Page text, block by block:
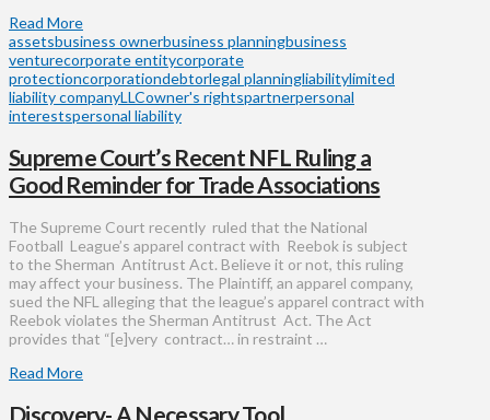
Read More
assetsbusiness ownerbusiness planningbusiness
venturecorporate entitycorporate
protectioncorporationdebtorlegal planningliabilitylimited
liability companyLLCowner's rightspartnerpersonal
interestspersonal liability
Supreme Court’s Recent NFL Ruling a
Good Reminder for Trade Associations
The Supreme Court recently ruled that the National
Football League’s apparel contract with Reebok is subject
to the Sherman Antitrust Act. Believe it or not, this ruling
may affect your business. The Plaintiff, an apparel company,
sued the NFL alleging that the league’s apparel contract with
Reebok violates the Sherman Antitrust Act. The Act
provides that “[e]very contract… in restraint …
Read More
Discovery- A Necessary Tool